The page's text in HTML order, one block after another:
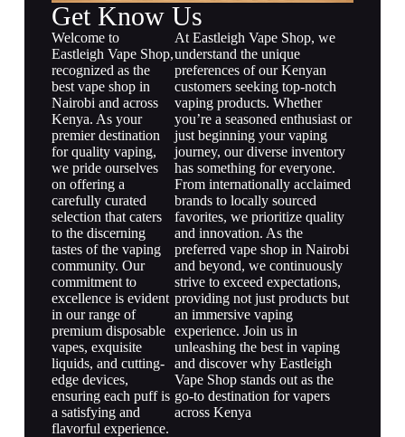
Get Know Us
Welcome to
Eastleigh Vape Shop,
recognized as the
best vape shop in
Nairobi and across
Kenya. As your
premier destination
for quality vaping,
we pride ourselves
on offering a
carefully curated
selection that caters
to the discerning
tastes of the vaping
community. Our
commitment to
excellence is evident
in our range of
premium disposable
vapes, exquisite
liquids, and cutting-
edge devices,
ensuring each puff is
a satisfying and
flavorful experience.
At Eastleigh Vape Shop, we
understand the unique
preferences of our Kenyan
customers seeking top-notch
vaping products. Whether
you’re a seasoned enthusiast or
just beginning your vaping
journey, our diverse inventory
has something for everyone.
From internationally acclaimed
brands to locally sourced
favorites, we prioritize quality
and innovation. As the
preferred vape shop in Nairobi
and beyond, we continuously
strive to exceed expectations,
providing not just products but
an immersive vaping
experience. Join us in
unleashing the best in vaping
and discover why Eastleigh
Vape Shop stands out as the
go-to destination for vapers
across Kenya